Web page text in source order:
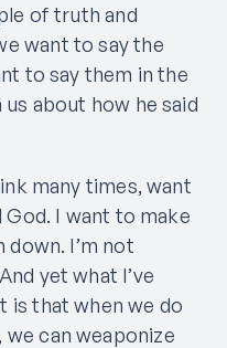
of truth and
want to say the
to say them in the
about how he said
many times, want
I want to make
down. I’m not
yet what I’ve
is that when we do
can weaponize